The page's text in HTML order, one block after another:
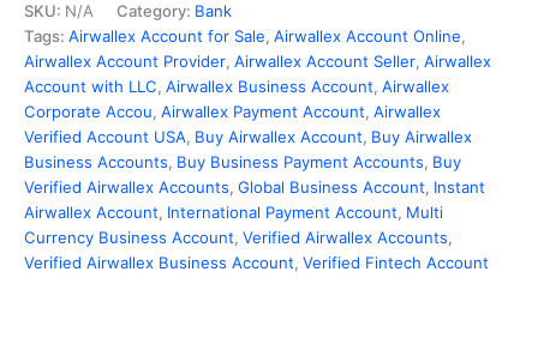
SKU: N/A Category: Bank
Tags: Airwallex Account for Sale, Airwallex Account Online,
Airwallex Account Provider, Airwallex Account Seller, Airwallex
Account with LLC, Airwallex Business Account, Airwallex
Corporate Accou, Airwallex Payment Account, Airwallex
Verified Account USA, Buy Airwallex Account, Buy Airwallex
Business Accounts, Buy Business Payment Accounts, Buy
Verified Airwallex Accounts, Global Business Account, Instant
Airwallex Account, International Payment Account, Multi
Currency Business Account, Verified Airwallex Accounts,
Verified Airwallex Business Account, Verified Fintech Account